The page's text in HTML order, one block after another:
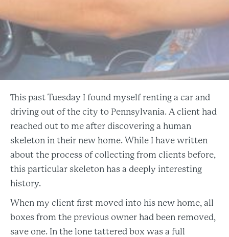
This past Tuesday I found myself renting a car and
driving out of the city to Pennsylvania. A client had
reached out to me after discovering a human
skeleton in their new home. While I have written
about the process of collecting from clients before,
this particular skeleton has a deeply interesting
history.
When my client first moved into his new home, all
boxes from the previous owner had been removed,
save one. In the lone tattered box was a full